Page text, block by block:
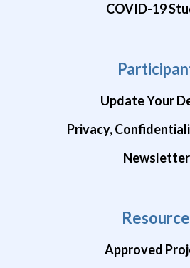
COVID-19
Update Your
Privacy,
Approved